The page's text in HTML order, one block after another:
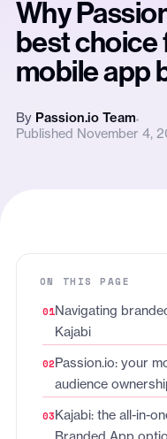
Why
best choice
mobile app
By Passion.io Team
Published November 4,
ON THIS PAGE
Navigating
Kajabi
Passion.io: your
audience
Kajabi: the all-in-